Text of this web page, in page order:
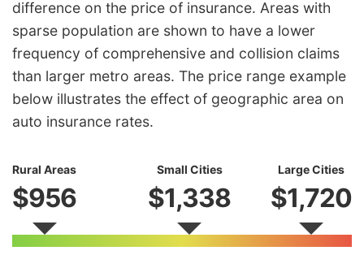
difference on the price of insurance. Areas with
sparse population are shown to have a lower
frequency of comprehensive and collision claims
than larger metro areas. The price range example
below illustrates the effect of geographic area on
auto insurance rates.
Rural Areas
$956
Small Cities
$1,338
Large Cities
$1,720